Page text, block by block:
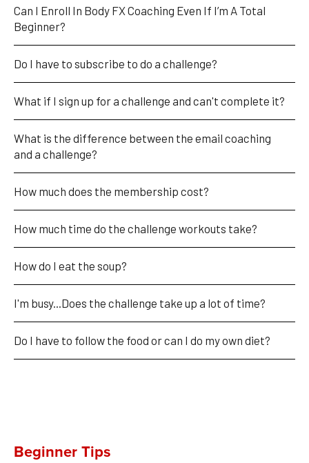
Can I Enroll In Body FX Coaching Even If I’m A Total
Beginner?
Do I have to subscribe to do a challenge?
What if I sign up for a challenge and can't complete it?
What is the difference between the email coaching
and a challenge?
How much does the membership cost?
How much time do the challenge workouts take?
How do I eat the soup?
I'm busy...Does the challenge take up a lot of time?
Do I have to follow the food or can I do my own diet?
Beginner Tips